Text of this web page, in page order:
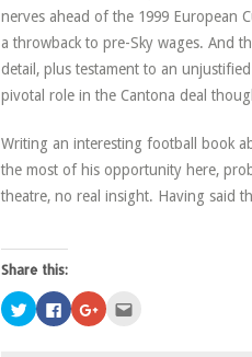
nerves ahead of the 1999 European
a throwback to pre-Sky wages. And
detail, plus testament to an
pivotal role in the Cantona deal
Writing an interesting football book
the most of his opportunity here,
theatre, no real insight. Having said
Share this:
Click
to
share
Click
to
share
Click
to